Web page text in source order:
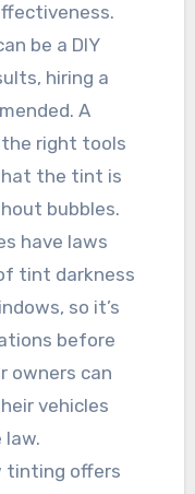
be a DIY
hiring a
A
right tools
the tint is
bubbles.
have laws
tint darkness
so it’s
before
owners can
vehicles
law.
tinting offers